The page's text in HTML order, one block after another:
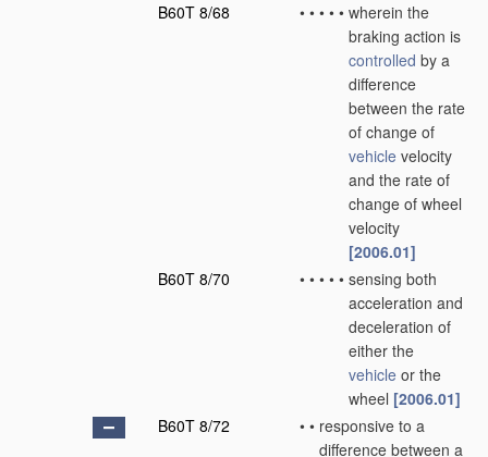
B60T 8/68
• • • • • wherein the
braking action is
controlled by a
difference
between the rate
of change of
vehicle velocity
and the rate of
change of wheel
velocity
[2006.01]
B60T 8/70
• • • • • sensing both
acceleration and
deceleration of
either the
vehicle or the
wheel [2006.01]
B60T 8/72
• • responsive to a
difference between a